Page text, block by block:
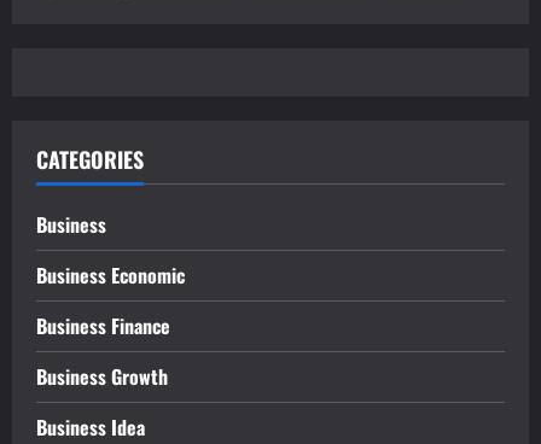
CATEGORIES
Business
Business Economic
Business Finance
Business Growth
Business Idea